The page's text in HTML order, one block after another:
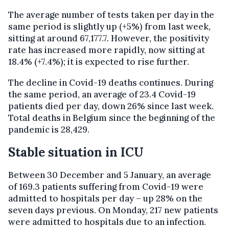
The average number of tests taken per day in the
same period is slightly up (+5%) from last week,
sitting at around 67,177.7. However, the positivity
rate has increased more rapidly, now sitting at
18.4% (+7.4%); it is expected to rise further.
The decline in Covid-19 deaths continues. During
the same period, an average of 23.4 Covid-19
patients died per day, down 26% since last week.
Total deaths in Belgium since the beginning of the
pandemic is 28,429.
Stable situation in ICU
Between 30 December and 5 January, an average
of 169.3 patients suffering from Covid-19 were
admitted to hospitals per day – up 28% on the
seven days previous. On Monday, 217 new patients
were admitted to hospitals due to an infection.